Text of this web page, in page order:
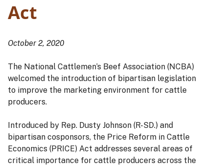
Act
October 2, 2020
The National Cattlemen’s Beef Association (NCBA)
welcomed the introduction of bipartisan legislation
to improve the marketing environment for cattle
producers.
Introduced by Rep. Dusty Johnson (R-SD.) and
bipartisan cosponsors, the Price Reform in Cattle
Economics (PRICE) Act addresses several areas of
critical importance for cattle producers across the